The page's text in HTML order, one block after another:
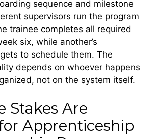
sequence and milestone
supervisors run the program
trainee completes all required
six, while another’s
to schedule them. The
depends on whoever happens
not on the system itself.
Stakes Are
Apprenticeship